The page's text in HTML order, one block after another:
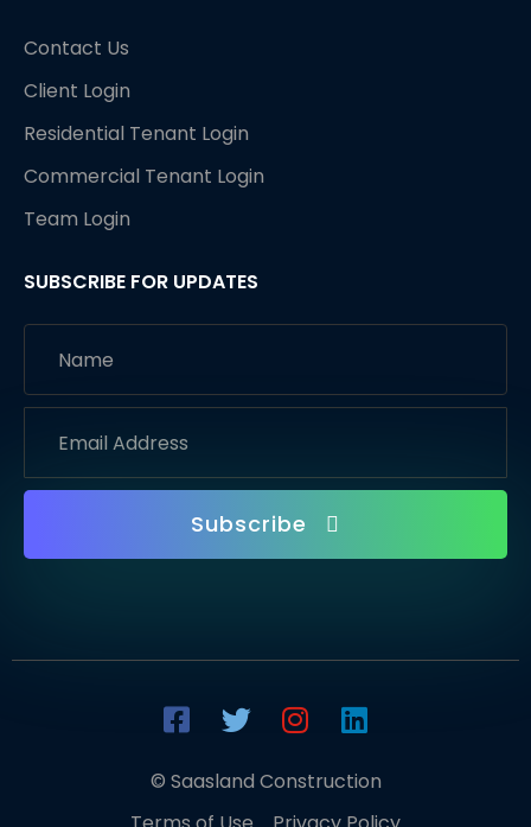
Contact Us
Client Login
Residential Tenant Login
Commercial Tenant Login
Team Login
SUBSCRIBE FOR UPDATES
Subscribe
© Saasland Construction